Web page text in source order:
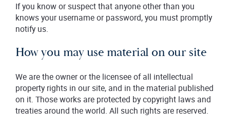
If you know or suspect that anyone other than you
knows your username or password, you must promptly
notify us.
How you may use material on our site
We are the owner or the licensee of all intellectual
property rights in our site, and in the material published
on it. Those works are protected by copyright laws and
treaties around the world. All such rights are reserved.